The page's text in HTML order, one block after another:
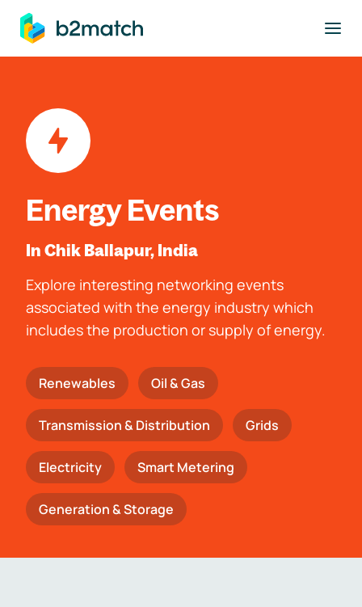
main content
Energy Events
In Chik Ballapur, India
Explore interesting networking events
associated with the energy industry which
includes the production or supply of energy.
Renewables Oil & Gas
Transmission & Distribution Grids
Electricity Smart Metering
Generation & Storage